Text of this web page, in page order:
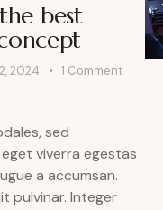
best
2024 1 Comment
sed
viverra egestas
a accumsan.
pulvinar. Integer